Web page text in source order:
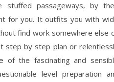
stuffed passageways, by
for you. It outfits you with
find work somewhere else
step by step plan or
of the fascinating and
level preparation